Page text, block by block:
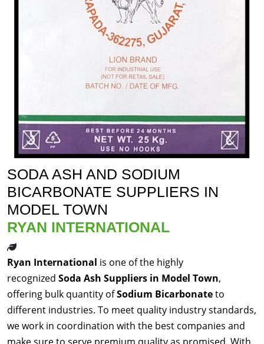
SODA ASH AND SODIUM
BICARBONATE SUPPLIERS IN
MODEL TOWN
RYAN INTERNATIONAL
Ryan International is one of the highly
recognized Soda Ash Suppliers in Model Town,
offering bulk quantity ofSodium Bicarbonateto
different industries. To meet quality industry standards,
we work in coordination with the best companies and